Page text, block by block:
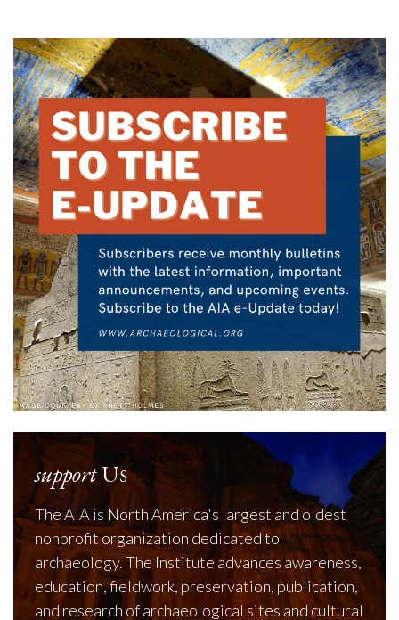
supportUs
The AIA is North America's largest and oldest
nonprofit organization dedicated to
archaeology. The Institute advances awareness,
education, fieldwork, preservation, publication,
and research of archaeological sites and cultural